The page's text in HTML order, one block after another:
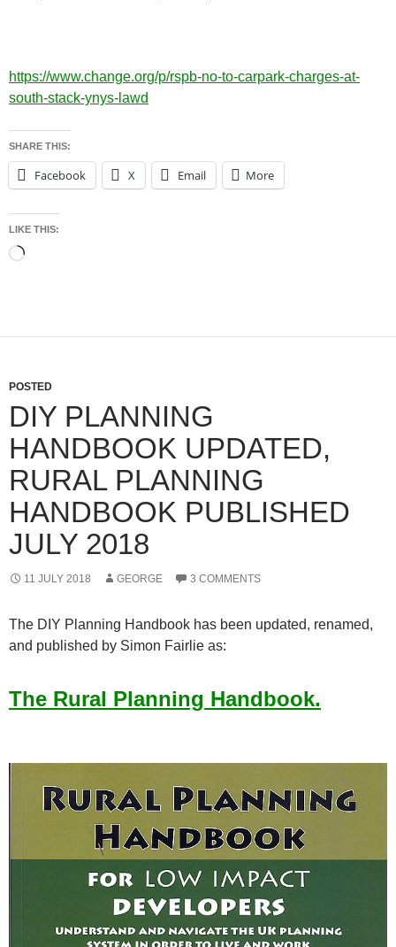
https://www.change.org/p/rspb-no-to-carpark-charges-at-
south-stack-ynys-lawd
SHARE THIS:
Facebook X Email More
LIKE THIS:
Loading…
POSTED
DIY PLANNING
HANDBOOK UPDATED,
RURAL PLANNING
HANDBOOK PUBLISHED
JULY 2018
11 JULY 2018 GEORGE 3 COMMENTS
The DIY Planning Handbook has been updated, renamed,
and published by Simon Fairlie as:
The Rural Planning Handbook.